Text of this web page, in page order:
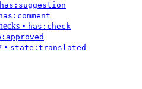
has:comment
• has:check
• state:translated